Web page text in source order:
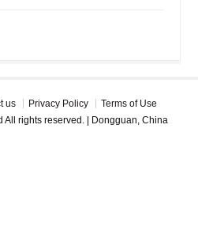
us Privacy Policy
Terms of Use
rights reserved. | Dongguan, China